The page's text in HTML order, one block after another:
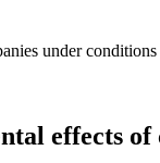
effects of